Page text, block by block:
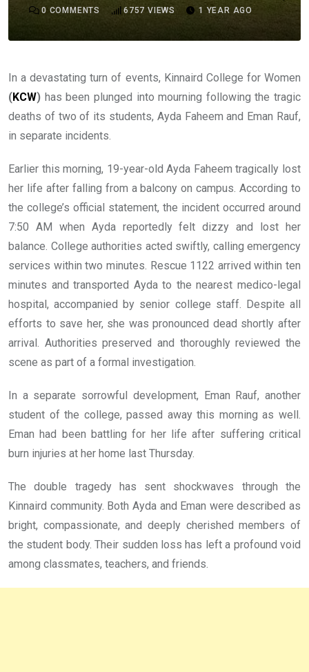
0 COMMENTS 6757 VIEWS 1 YEAR AGO
In a devastating turn of events, Kinnaird College for Women
(KCW) has been plunged into mourning following the tragic
deaths of two of its students, Ayda Faheem and Eman Rauf,
in separate incidents.
Earlier this morning, 19-year-old Ayda Faheem tragically lost
her life after falling from a balcony on campus. According to
the college’s official statement, the incident occurred around
7:50 AM when Ayda reportedly felt dizzy and lost her
balance. College authorities acted swiftly, calling emergency
services within two minutes. Rescue 1122 arrived within ten
minutes and transported Ayda to the nearest medico-legal
hospital, accompanied by senior college staff. Despite all
efforts to save her, she was pronounced dead shortly after
arrival. Authorities preserved and thoroughly reviewed the
scene as part of a formal investigation.
In a separate sorrowful development, Eman Rauf, another
student of the college, passed away this morning as well.
Eman had been battling for her life after suffering critical
burn injuries at her home last Thursday.
The double tragedy has sent shockwaves through the
Kinnaird community. Both Ayda and Eman were described as
bright, compassionate, and deeply cherished members of
the student body. Their sudden loss has left a profound void
among classmates, teachers, and friends.